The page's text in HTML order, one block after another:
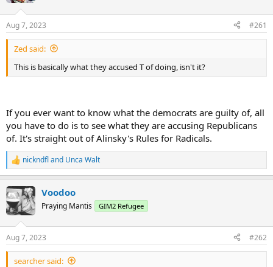
Aug 7, 2023 #261
Zed said:
This is basically what they accused T of doing, isn't it?
If you ever want to know what the democrats are guilty of, all
you have to do is to see what they are accusing Republicans
of. It's straight out of Alinsky's Rules for Radicals.
R
e
c
t
i
s
:
nickndfland Unca Walt
Voodoo
Praying Mantis GIM2 Refugee
Aug 7, 2023 #262
searcher said: